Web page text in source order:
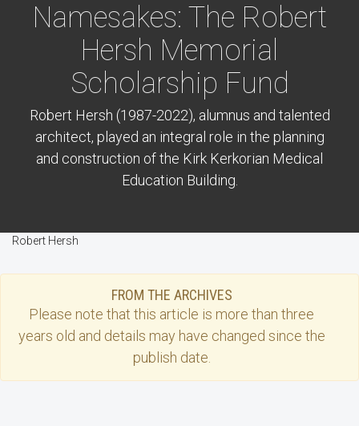
Namesakes: The Robert
Hersh Memorial
Scholarship Fund
Robert Hersh (1987-2022), alumnus and talented
architect, played an integral role in the planning
and construction of the Kirk Kerkorian Medical
Education Building.
Robert Hersh
FROM THE ARCHIVES
Please note that this article is more than three
years old and details may have changed since the
publish date.